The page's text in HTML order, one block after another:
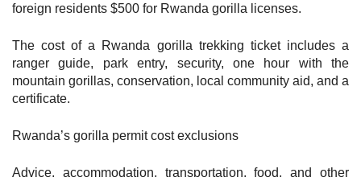
foreign residents $500 for Rwanda gorilla licenses.
The cost of a Rwanda gorilla trekking ticket includes a
ranger guide, park entry, security, one hour with the
mountain gorillas, conservation, local community aid, and a
certificate.
Rwanda’s gorilla permit cost exclusions
Advice, accommodation, transportation, food, and other